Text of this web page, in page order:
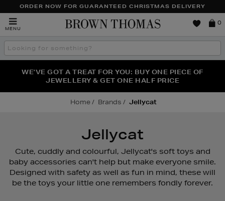
ORDER NOW FOR GUARANTEED CHRISTMAS DELIVERY
MENU
Brown
0
Search
the
THE WINTER HOME SALE: SHOP UP TO 50% OFF* NOW
WE'VE GOT A TREAT FOR YOU: BUY ONE PIECE OF
JEWELLERY & GET ONE HALF PRICE
FRAGRANCE FAVOURITES: DISCOVER CREED, LE LABO
& PHLUR
Home Brands Jellycat
Jellycat
Cute, cuddly and colourful, Jellycat's soft toys and
baby accessories can't help but make everyone smile.
Designed with safety as well as fun in mind, these will
be the toys your little one remembers fondly forever.